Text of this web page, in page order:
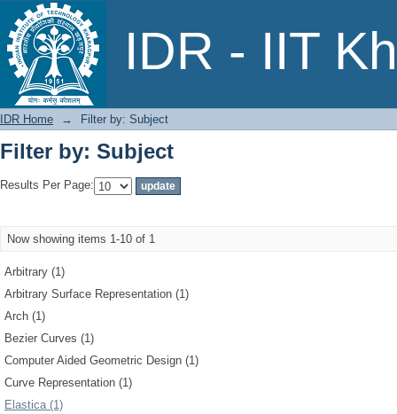
IDR - IIT
Filter by: Subject
IDR Home → Filter by: Subject
Filter by: Subject
Results Per Page:
Now showing items 1-10 of 1
Arbitrary (1)
Arbitrary Surface Representation (1)
Arch (1)
Bezier Curves (1)
Computer Aided Geometric Design (1)
Curve Representation (1)
Elastica (1)